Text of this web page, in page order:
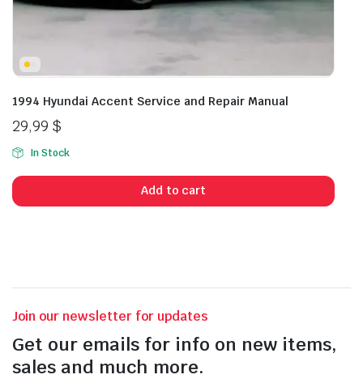
1994 Hyundai Accent Service and Repair Manual
29,99 $
In Stock
Add to cart
Join our newsletter for updates
Get our emails for info on new items,
sales and much more.